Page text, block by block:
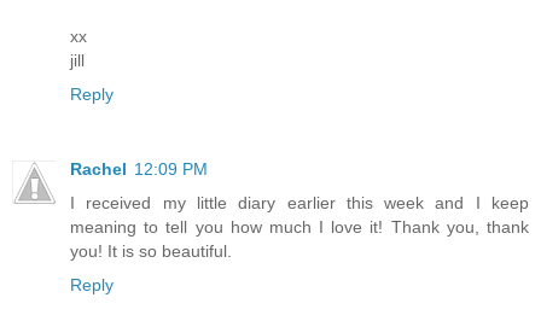
xx
jill
Reply
Rachel 12:09 PM
I received my little diary earlier this week and I keep
meaning to tell you how much I love it! Thank you, thank
you! It is so beautiful.
Reply